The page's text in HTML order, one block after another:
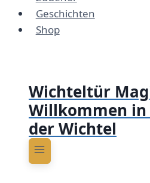
Geschichten
Shop
Wichteltür
Willkommen in
der Wichtel